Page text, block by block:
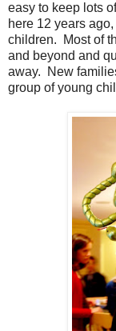
easy to keep lots
here 12 years
children. Most of
and beyond and
away. New
group of young